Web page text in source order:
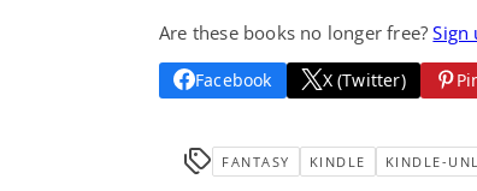
Are these books no longer free?Sign
Facebook X (Twitter)
FANTASY KINDLE KINDLE-